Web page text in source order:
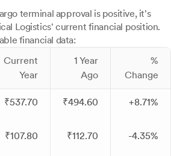
terminal approval is positive, it's
Logistics' current financial position.
financial data:
Current
Year
1 Year
Ago
%
Change
₹537.70 ₹494.60 +8.71%
₹107.80 ₹112.70 -4.35%